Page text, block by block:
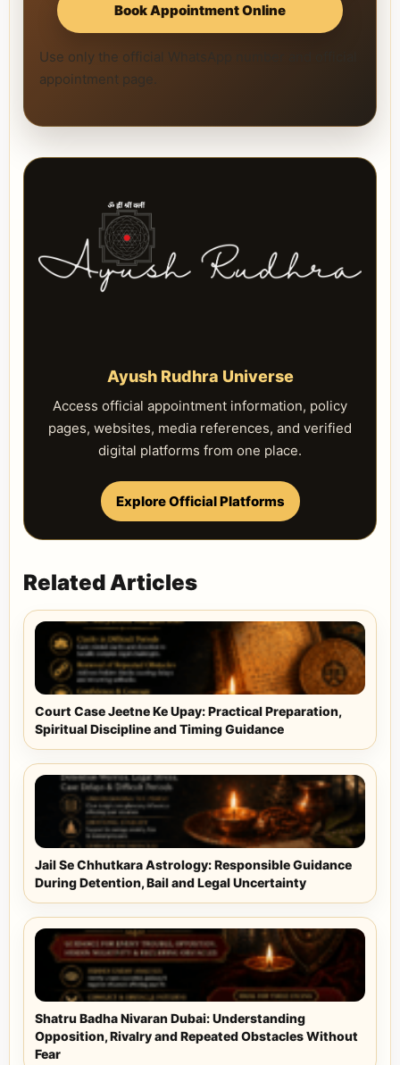
Book Appointment Online
Use only the official WhatsApp number and official
appointment page.
Ayush Rudhra Universe
Access official appointment information, policy
pages, websites, media references, and verified
digital platforms from one place.
Explore Official Platforms
Related Articles
Court Case Jeetne Ke Upay: Practical Preparation,
Spiritual Discipline and Timing Guidance
Jail Se Chhutkara Astrology: Responsible Guidance
During Detention, Bail and Legal Uncertainty
Shatru Badha Nivaran Dubai: Understanding
Opposition, Rivalry and Repeated Obstacles Without
Fear